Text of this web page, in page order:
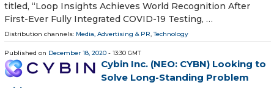
titled, “Loop Insights Achieves World Recognition After
First-Ever Fully Integrated COVID-19 Testing, …
Distribution channels: Media, Advertising & PR,Technology
Published on December 18, 2020 - 13:30 GMT
Cybin Inc. (NEO: CYBN) Looking to
Solve Long-Standing Problem